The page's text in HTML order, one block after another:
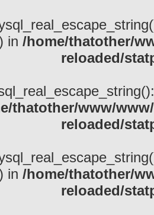
in /home/thatother/
reloaded/
thatother/www/
reloaded/
in /home/thatother/
reloaded/